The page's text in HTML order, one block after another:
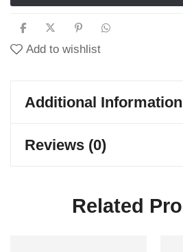
Add to wishlist
Additional Information
Reviews (0)
Related